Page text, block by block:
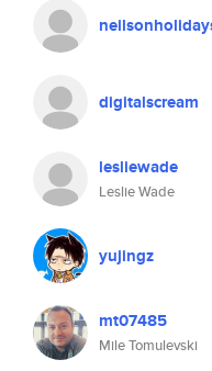
digitalscream
lesliewade
Leslie Wade
yujingz
mt07485
Mile Tomulevski